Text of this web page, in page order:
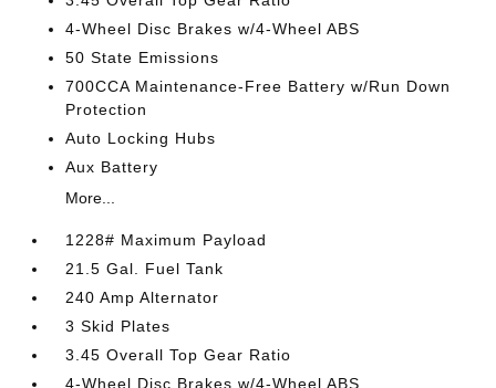
4-Wheel Disc Brakes w/4-Wheel ABS
50 State Emissions
700CCA Maintenance-Free Battery w/Run Down
Protection
Auto Locking Hubs
Aux Battery
More...
1228# Maximum Payload
21.5 Gal. Fuel Tank
240 Amp Alternator
3 Skid Plates
3.45 Overall Top Gear Ratio
4-Wheel Disc Brakes w/4-Wheel ABS